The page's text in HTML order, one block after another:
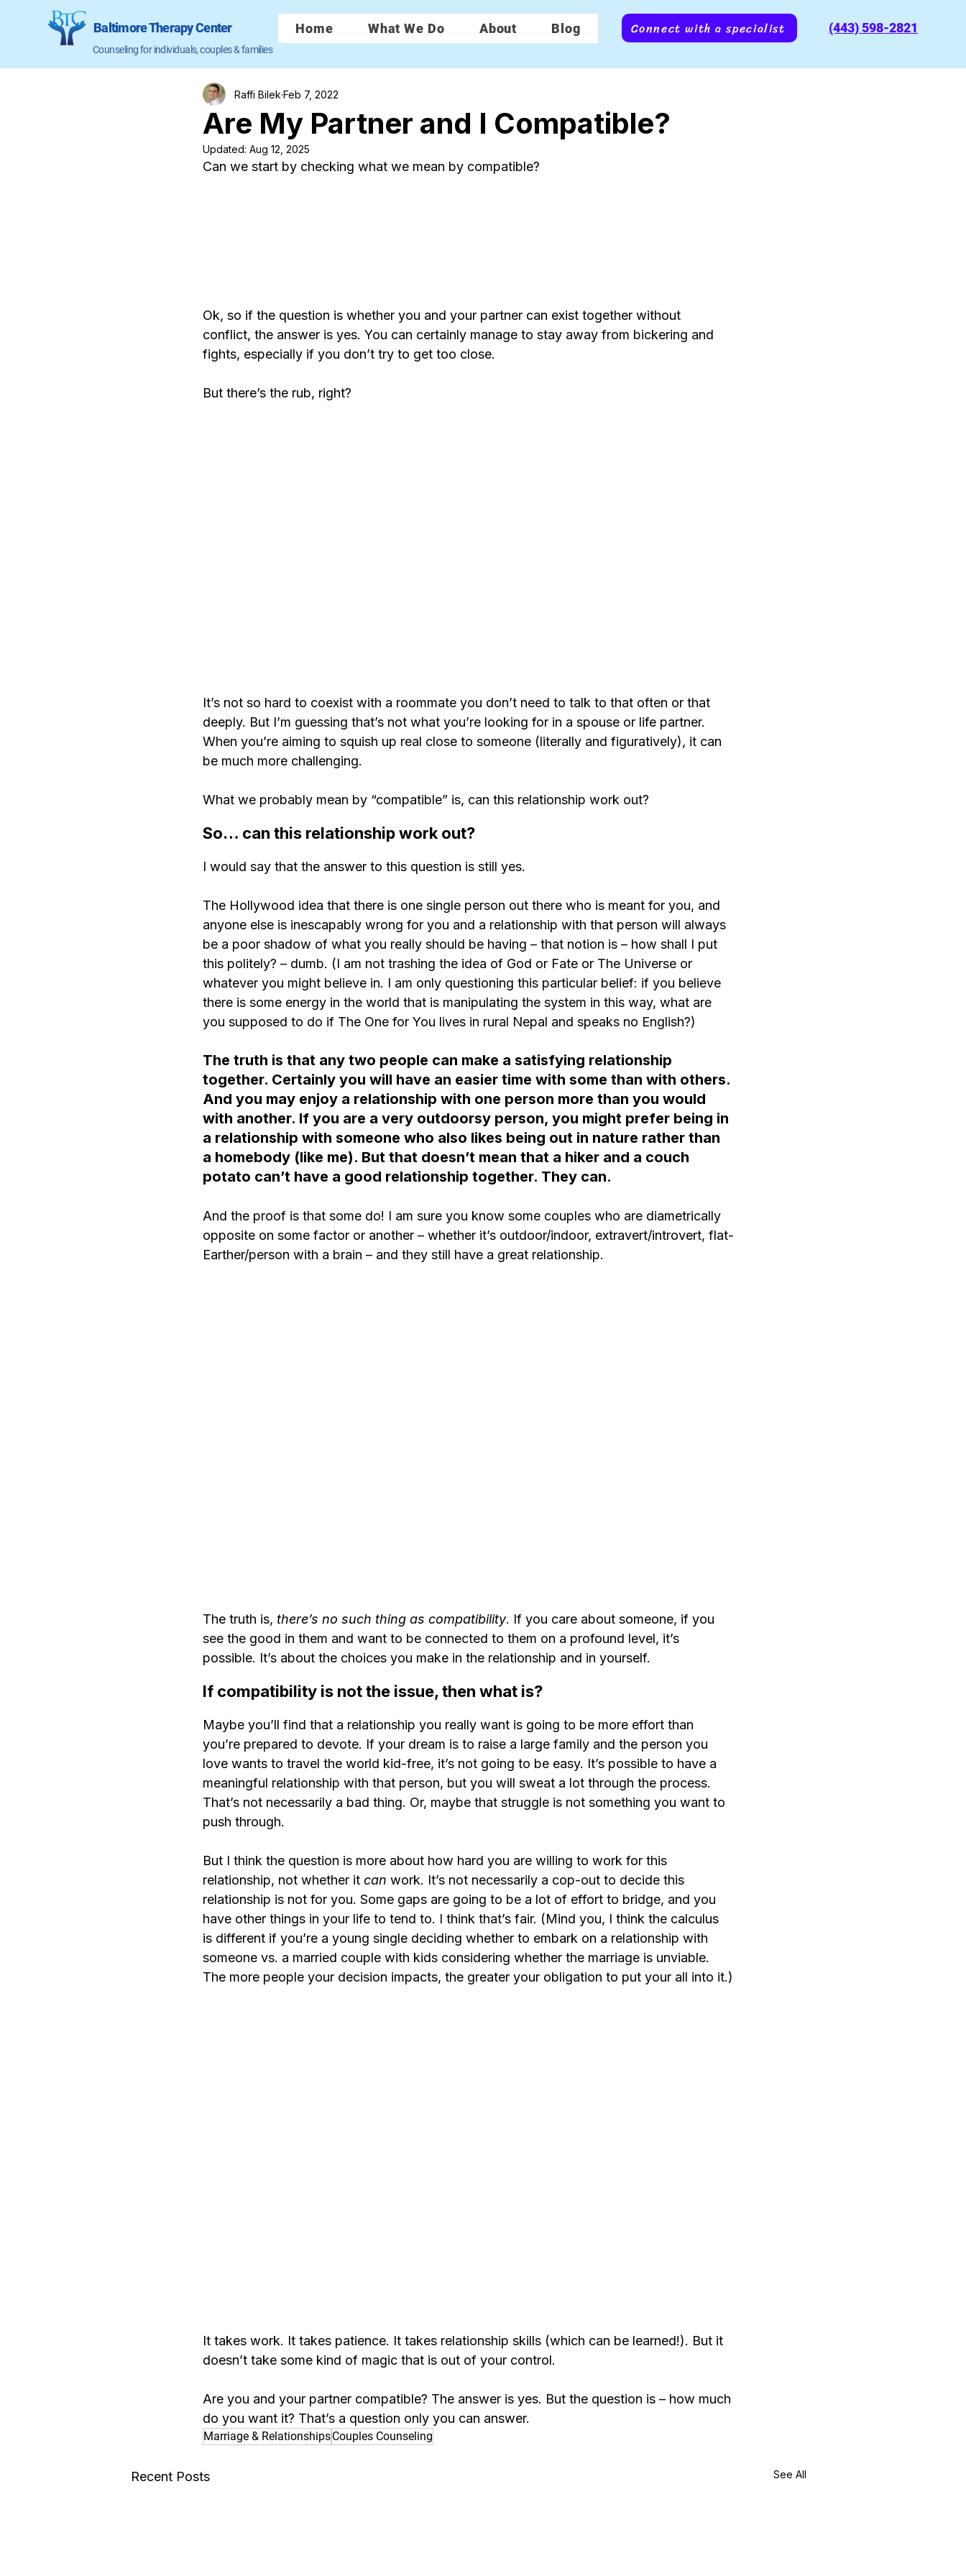
Baltimore Therapy Center Home What We Do About Blog
Counseling for individuals, couples & families
Connect with a specialist (443) 598-2821
Are My Partner and I Compatible?
Raffi Bilek Feb 7, 2022
Updated: Aug 12, 2025
Can we start by checking what we mean by compatible?
Ok, so if the question is whether you and your partner can exist together without
conflict, the answer is yes. You can certainly manage to stay away from bickering and
fights, especially if you don’t try to get too close.
But there’s the rub, right?
It’s not so hard to coexist with a roommate you don’t need to talk to that often or that
deeply. But I’m guessing that’s not what you’re looking for in a spouse or life partner.
When you’re aiming to squish up real close to someone (literally and figuratively), it can
be much more challenging.
What we probably mean by “compatible” is, can this relationship work out?
So… can this relationship work out?
I would say that the answer to this question is still yes.
The Hollywood idea that there is one single person out there who is meant for you, and
anyone else is inescapably wrong for you and a relationship with that person will always
be a poor shadow of what you really should be having – that notion is – how shall I put
this politely? – dumb. (I am not trashing the idea of God or Fate or The Universe or
whatever you might believe in. I am only questioning this particular belief: if you believe
there is some energy in the world that is manipulating the system in this way, what are
you supposed to do if The One for You lives in rural Nepal and speaks no English?)
The truth is that any two people can make a satisfying relationship
together. Certainly you will have an easier time with some than with others.
And you may enjoy a relationship with one person more than you would
with another. If you are a very outdoorsy person, you might prefer being in
a relationship with someone who also likes being out in nature rather than
a homebody (like me). But that doesn’t mean that a hiker and a couch
potato can’t have a good relationship together. They can.
And the proof is that some do! I am sure you know some couples who are diametrically
opposite on some factor or another – whether it’s outdoor/indoor, extravert/introvert, flat-
Earther/person with a brain – and they still have a great relationship.
The truth is, there’s no such thing as compatibility. If you care about someone, if you
see the good in them and want to be connected to them on a profound level, it’s
possible. It’s about the choices you make in the relationship and in yourself.
If compatibility is not the issue, then what is?
Maybe you’ll find that a relationship you really want is going to be more effort than
you’re prepared to devote. If your dream is to raise a large family and the person you
love wants to travel the world kid-free, it’s not going to be easy. It’s possible to have a
meaningful relationship with that person, but you will sweat a lot through the process.
That’s not necessarily a bad thing. Or, maybe that struggle is not something you want to
push through.
But I think the question is more about how hard you are willing to work for this
relationship, not whether it can work. It’s not necessarily a cop-out to decide this
relationship is not for you. Some gaps are going to be a lot of effort to bridge, and you
have other things in your life to tend to. I think that’s fair. (Mind you, I think the calculus
is different if you’re a young single deciding whether to embark on a relationship with
someone vs. a married couple with kids considering whether the marriage is unviable.
The more people your decision impacts, the greater your obligation to put your all into it.)
It takes work. It takes patience. It takes relationship skills (which can be learned!). But it
doesn’t take some kind of magic that is out of your control.
Are you and your partner compatible? The answer is yes. But the question is – how much
do you want it? That’s a question only you can answer.
Marriage & RelationshipsCouples Counseling
Recent Posts See All